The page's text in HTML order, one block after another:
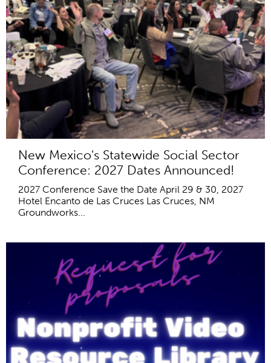
New Mexico's Statewide Social Sector
Conference: 2027 Dates Announced!
2027 Conference Save the Date April 29 & 30, 2027
Hotel Encanto de Las Cruces Las Cruces, NM
Groundworks...